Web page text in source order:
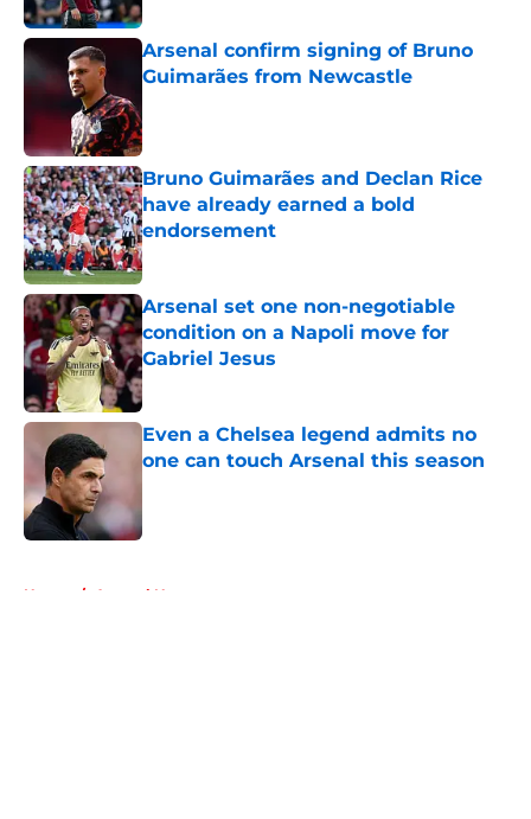
Arsenal confirm signing of Bruno
Guimarães from Newcastle
Bruno Guimarães and Declan Rice
have already earned a bold
endorsement
Published by on Invalid Date
Arsenal set one non-negotiable
condition on a Napoli move for
Gabriel Jesus
Published by on Invalid Date
Even a Chelsea legend admits no
one can touch Arsenal this season
Home / Arsenal News